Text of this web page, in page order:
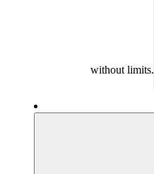
without limits.